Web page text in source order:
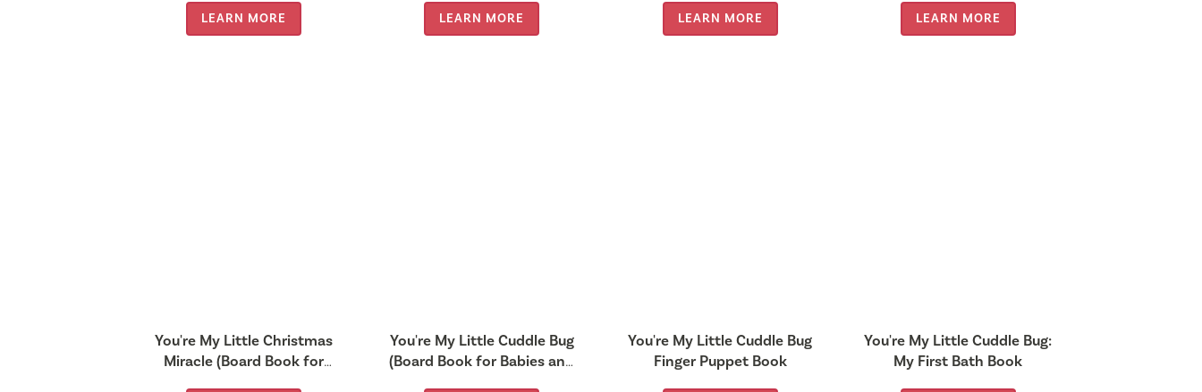
LEARN MORE LEARN MORE LEARN MORE
years old)
LEARN MORE
You're My Little Christmas
Miracle (Board Book for
You're My Little Cuddle Bug
(Board Book for Babies and
You're My Little Cuddle Bug
Finger Puppet Book
You're My Little Cuddle Bug:
My First Bath Book